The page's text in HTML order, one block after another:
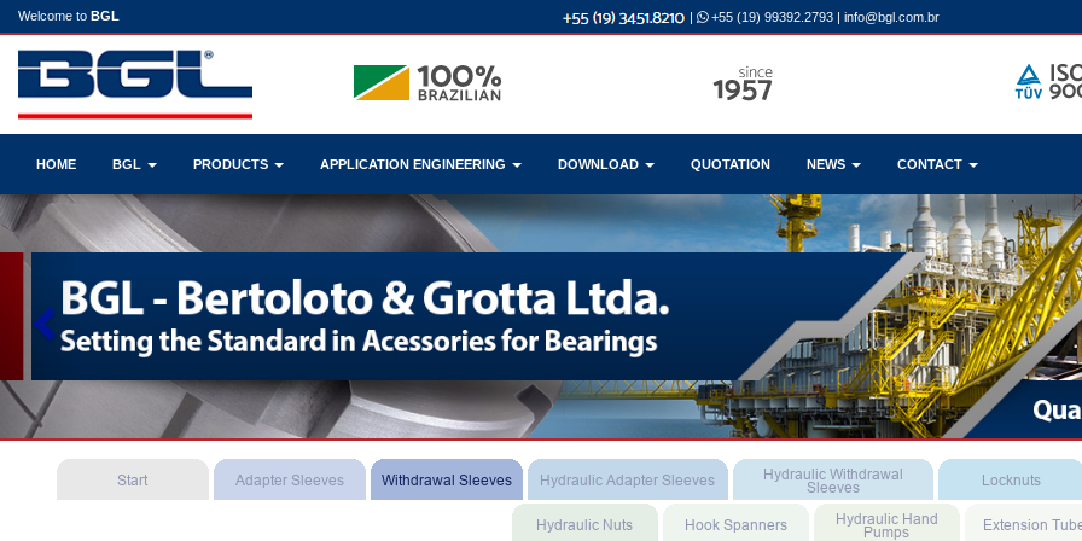
Welcome to BGL | +55 (19) 99392.2793 | info@bgl.com.br
HOME BGL PRODUCTS APPLICATION ENGINEERING DOWNLOAD QUOTATION NEWS CONTACT
Previous